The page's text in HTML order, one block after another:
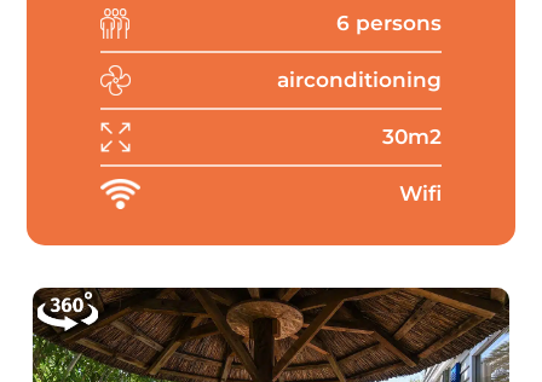
6 persons
airconditioning
30m2
Wifi